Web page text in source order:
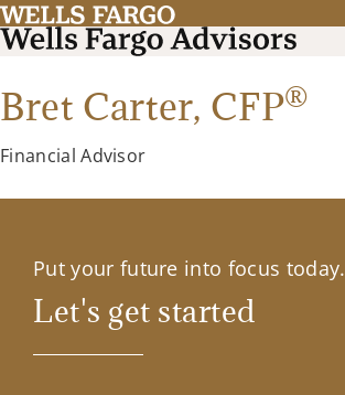
Bret Carter, CFP®
Financial Advisor
Put your future into focus today.
Let's get started